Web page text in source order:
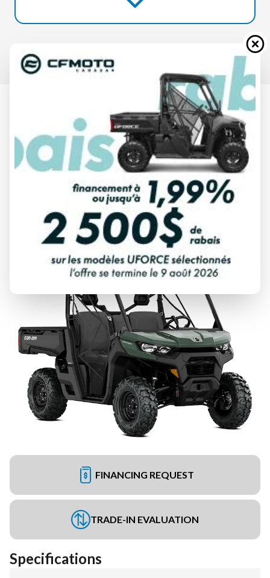
DEFENDER COMPASS GREEN HD7
Starting at
$ 16,634
PAYMENT CALCULATOR
FINANCING REQUEST
TRADE-IN EVALUATION
Specifications